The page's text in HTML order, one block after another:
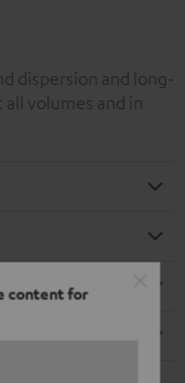
content for
dispersion and long-
volumes and in